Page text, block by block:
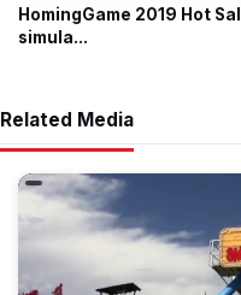
HomingGame 2019 Hot
simula...
Related Media